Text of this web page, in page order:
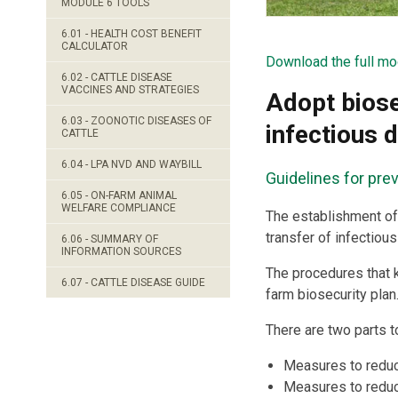
MODULE 6 TOOLS
6.01 - HEALTH COST BENEFIT
CALCULATOR
6.02 - CATTLE DISEASE
VACCINES AND STRATEGIES
6.03 - ZOONOTIC DISEASES OF
CATTLE
6.04 - LPA NVD AND WAYBILL
6.05 - ON-FARM ANIMAL
WELFARE COMPLIANCE
6.06 - SUMMARY OF
INFORMATION SOURCES
6.07 - CATTLE DISEASE GUIDE
Download the full
Adopt
infectious
Guidelines for
The establishment
transfer of
The procedures
farm biosecurity plan.
There are two parts
Measures to
Measures to